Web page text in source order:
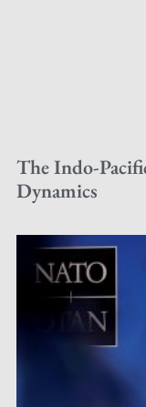
The Indo-
Dynamics